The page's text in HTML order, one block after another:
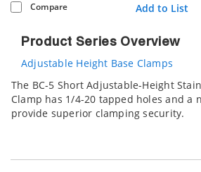
Compare Add to List
Product Series Overview
Adjustable Height Base Clamps
The BC-5 Short Adjustable-Height
Clamp has 1/4-20 tapped holes and a
provide superior clamping security.